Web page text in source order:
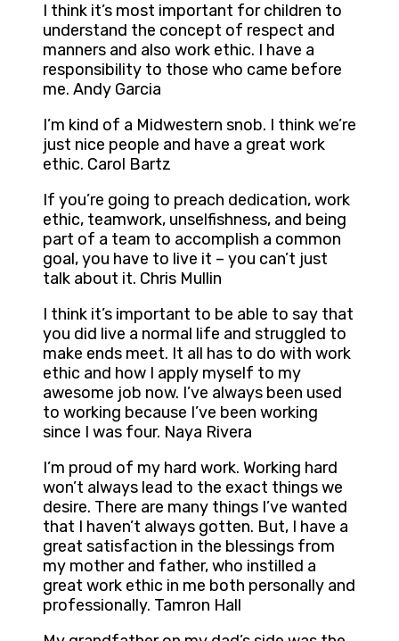
I think it’s most important for children to
understand the concept of respect and
manners and also work ethic. I have a
responsibility to those who came before
me. Andy Garcia
I’m kind of a Midwestern snob. I think we’re
just nice people and have a great work
ethic. Carol Bartz
If you’re going to preach dedication, work
ethic, teamwork, unselfishness, and being
part of a team to accomplish a common
goal, you have to live it – you can’t just
talk about it. Chris Mullin
I think it’s important to be able to say that
you did live a normal life and struggled to
make ends meet. It all has to do with work
ethic and how I apply myself to my
awesome job now. I’ve always been used
to working because I’ve been working
since I was four. Naya Rivera
I’m proud of my hard work. Working hard
won’t always lead to the exact things we
desire. There are many things I’ve wanted
that I haven’t always gotten. But, I have a
great satisfaction in the blessings from
my mother and father, who instilled a
great work ethic in me both personally and
professionally. Tamron Hall